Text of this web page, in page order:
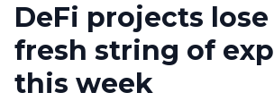
DeFi projects
fresh string of
this week